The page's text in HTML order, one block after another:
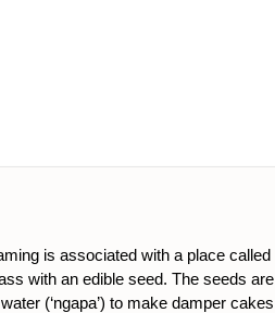
is associated with a place called
with an edible seed. The seeds are
(‘ngapa’) to make damper cakes